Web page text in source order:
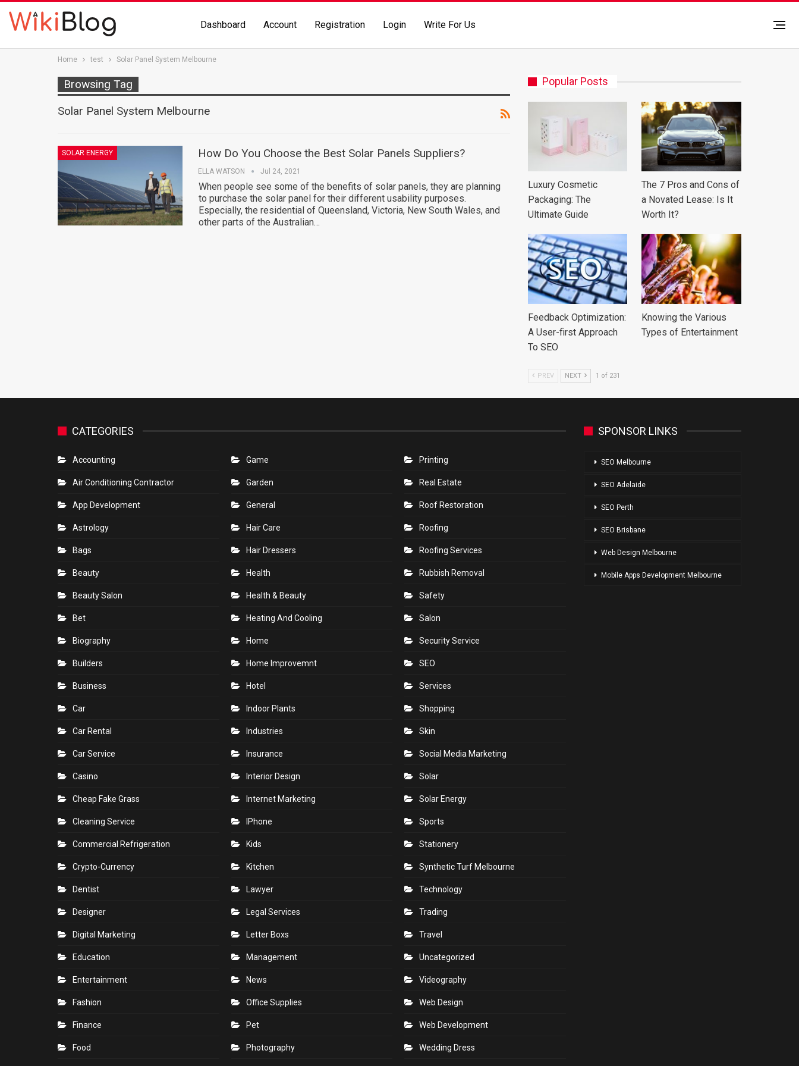
Dashboard Account Registration Login Write For Us
Home test Solar Panel System Melbourne
Browsing Tag
Solar Panel System Melbourne
SOLAR ENERGY How Do You Choose the Best Solar Panels Suppliers?
ELLA WATSON Jul 24, 2021
When people see some of the benefits of solar panels, they are planning
to purchase the solar panel for their different usability purposes.
Especially, the residential of Queensland, Victoria, New South Wales, and
other parts of the Australian…
Popular Posts
Luxury Cosmetic
Packaging: The
Ultimate Guide
The 7 Pros and Cons of
a Novated Lease: Is It
Worth It?
Feedback Optimization:
A User-first Approach
To SEO
Knowing the Various
Types of Entertainment
PREV NEXT 1 of 231
CATEGORIES
Accounting
Air Conditioning Contractor
App Development
Astrology
Bags
Beauty
Beauty Salon
Bet
Biography
Builders
Business
Car
Car Rental
Car Service
Casino
Cheap Fake Grass
Cleaning Service
Commercial Refrigeration
Crypto-Currency
Dentist
Designer
Digital Marketing
Education
Entertainment
Fashion
Finance
Food
Game
Garden
General
Hair Care
Hair Dressers
Health
Health & Beauty
Heating And Cooling
Home
Home Improvemnt
Hotel
Indoor Plants
Industries
Insurance
Interior Design
Internet Marketing
IPhone
Kids
Kitchen
Lawyer
Legal Services
Letter Boxs
Management
News
Office Supplies
Pet
Photography
Printing
Real Estate
Roof Restoration
Roofing
Roofing Services
Rubbish Removal
Safety
Salon
Security Service
SEO
Services
Shopping
Skin
Social Media Marketing
Solar
Solar Energy
Sports
Stationery
Synthetic Turf Melbourne
Technology
Trading
Travel
Uncategorized
Videography
Web Design
Web Development
Wedding Dress
SPONSOR LINKS
SEO Melbourne
SEO Adelaide
SEO Perth
SEO Brisbane
Web Design Melbourne
Mobile Apps Development Melbourne